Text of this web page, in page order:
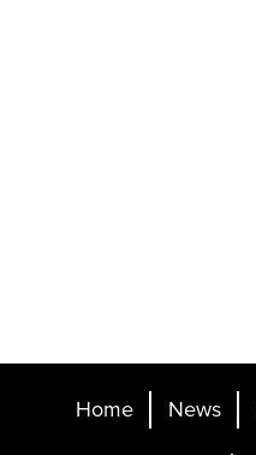
Home News